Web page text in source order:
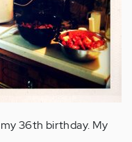
36th birthday. My